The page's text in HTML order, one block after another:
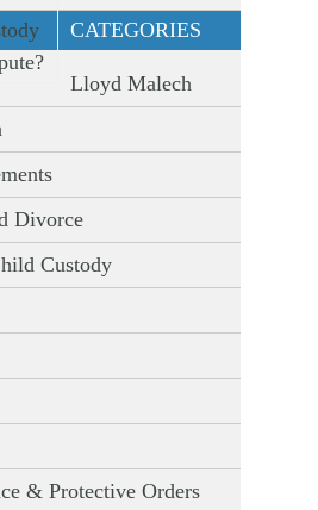
CATEGORIES
Lloyd Malech
Divorce
Custody
& Protective Orders